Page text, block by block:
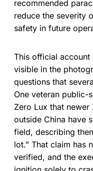
recommended
reduce the severity
safety in future
This official account
visible in the
questions that
One veteran public-
Zero Lux that newer
outside China have
field, describing
lot.” That claim has
verified, and the